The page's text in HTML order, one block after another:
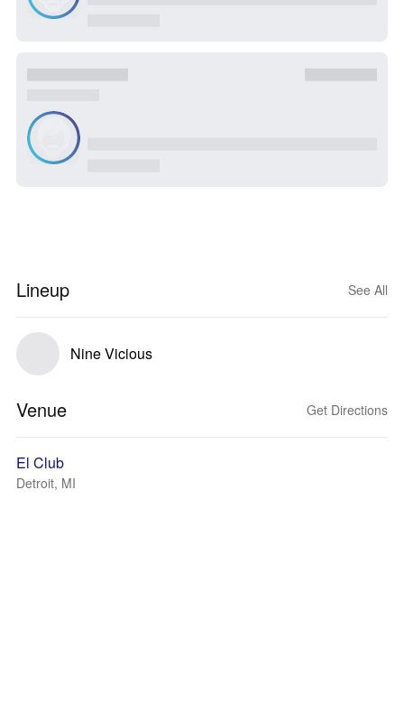
Lineup See All
Nine Vicious
Venue Get Directions
El Club
Detroit, MI